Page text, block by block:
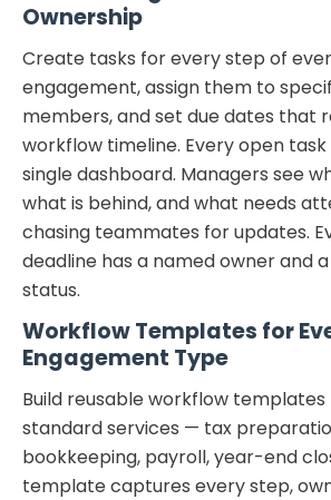
Ownership
Create tasks for every step of
engagement, assign them to
members, and set due dates that
workflow timeline. Every open
single dashboard. Managers see
what is behind, and what needs
chasing teammates for updates.
deadline has a named owner and
status.
Workflow Templates for
Engagement Type
Build reusable workflow
standard services — tax
bookkeeping, payroll, year-end
template captures every step,